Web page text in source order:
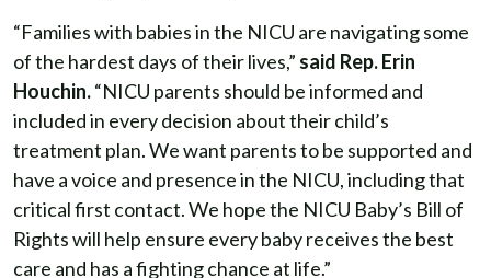
“Families with babies in the NICU are navigating some
of the hardest days of their lives,” said Rep. Erin
Houchin.“NICU parents should be informed and
included in every decision about their child’s
treatment plan. We want parents to be supported and
have a voice and presence in the NICU, including that
critical first contact. We hope the NICU Baby’s Bill of
Rights will help ensure every baby receives the best
care and has a fighting chance at life.”